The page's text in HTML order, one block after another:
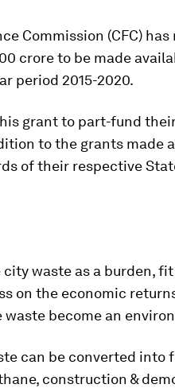
Commission (CFC)
crore to be made
period 2015-2020.
grant to part-fund
to the grants made
of their respective
waste as a burden,
on the economic
become an
can be converted into
construction &